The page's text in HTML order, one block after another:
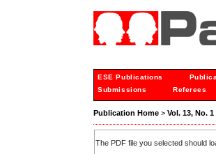
ESE Publications
Submissions
Referees
Publication Home >Vol. 13, No.
The PDF file you selected should